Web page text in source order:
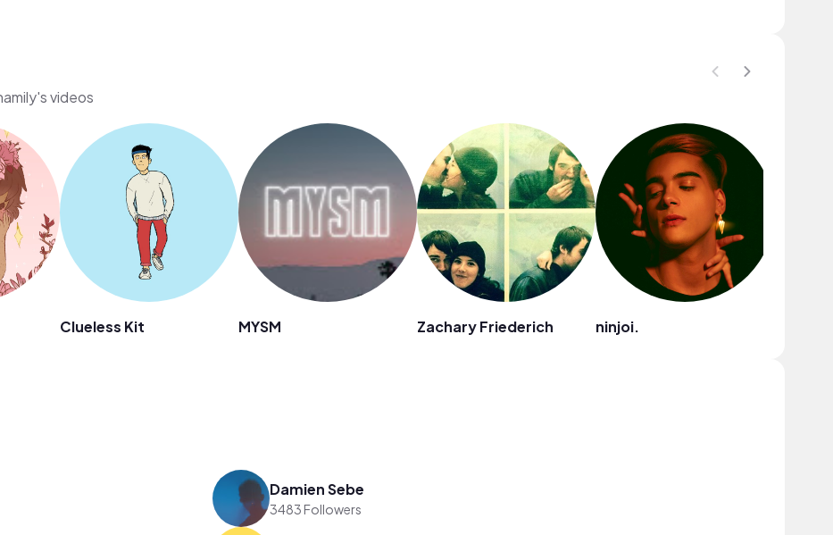
videos
Clueless Kit MYSM Zachary Friederich ninjoi.
Damien Sebe
3483 Followers